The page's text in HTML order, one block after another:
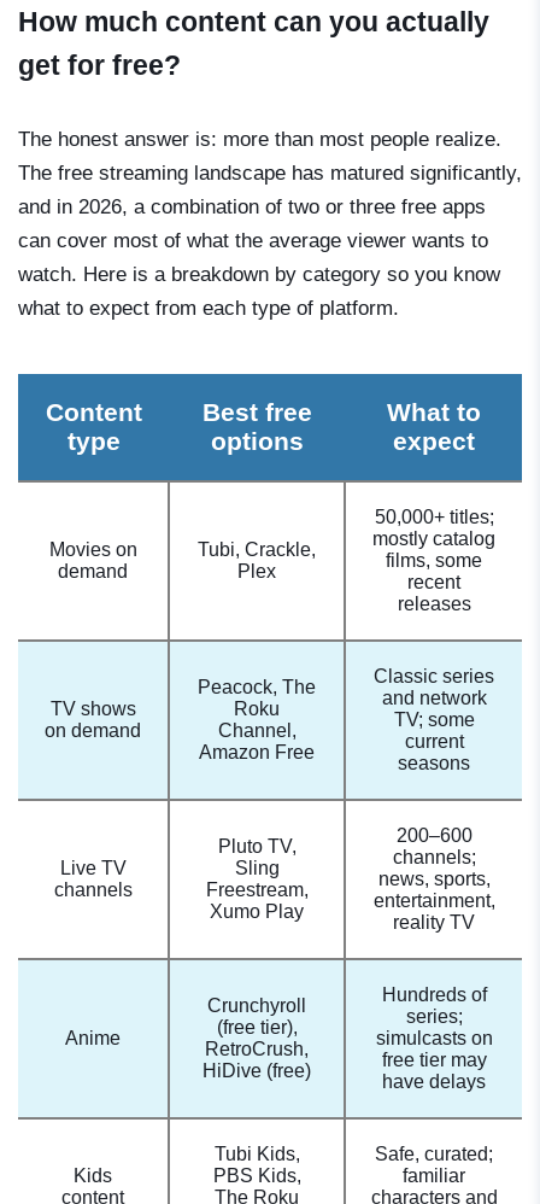
How much content can you actually
get for free?
The honest answer is: more than most people realize.
The free streaming landscape has matured significantly,
and in 2026, a combination of two or three free apps
can cover most of what the average viewer wants to
watch. Here is a breakdown by category so you know
what to expect from each type of platform.
Content
type
Best free
options
What to
expect
Movies on
demand
Tubi, Crackle,
Plex
50,000+ titles;
mostly catalog
films, some
recent
releases
TV shows
on demand
Peacock, The
Roku
Channel,
Amazon Free
Classic series
and network
TV; some
current
seasons
Live TV
channels
Pluto TV,
Sling
Freestream,
Xumo Play
200–600
channels;
news, sports,
entertainment,
reality TV
Anime
Crunchyroll
(free tier),
RetroCrush,
HiDive (free)
Hundreds of
series;
simulcasts on
free tier may
have delays
Kids
content
Tubi Kids,
PBS Kids,
The Roku
Safe, curated;
familiar
characters and